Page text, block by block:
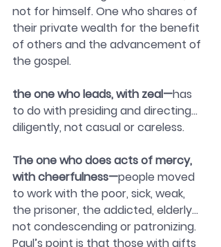
not for himself. One who shares of
their private wealth for the benefit
of others and the advancement of
the gospel.
the one who leads, with zeal—has
to do with presiding and directing…
diligently, not casual or careless.
The one who does acts of mercy,
with cheerfulness—people moved
to work with the poor, sick, weak,
the prisoner, the addicted, elderly…
not condescending or patronizing.
Paul’s point is that those with gifts